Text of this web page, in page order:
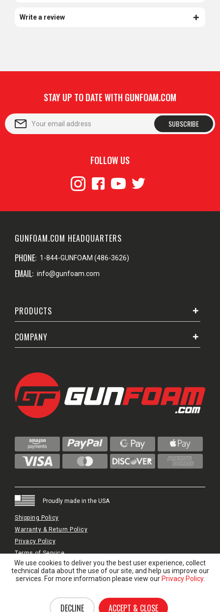
Write a review
STAY UP TO DATE WITH GUNFOAM.COM
SUBSCRIBE
FOLLOW US
GUNFOAM.COM HEADQUARTERS
PHONE: 1-844-GUNFOAM (486-3626)
EMAIL: info@gunfoam.com
PRODUCTS
COMPANY
Proudly made in the USA
Shipping Policy
Warranty & Return Policy
Privacy Policy
Terms of Service
© 2024 GunFoam.com | All Rights Reserved.
We use cookies to deliver you the best user experience, collect
technical data about the use of our site, and help us improve our
services. For more information please view our Privacy Policy.
DECLINE ACCEPT & CLOSE